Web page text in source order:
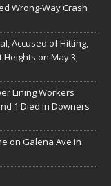
Wrong-Way Crash
Accused of Hitting,
Heights on May 3,
Lining Workers
1 Died in Downers
on Galena Ave in